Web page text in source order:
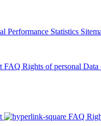
Performance Statistics
FAQ Rights of personal Data
FAQ